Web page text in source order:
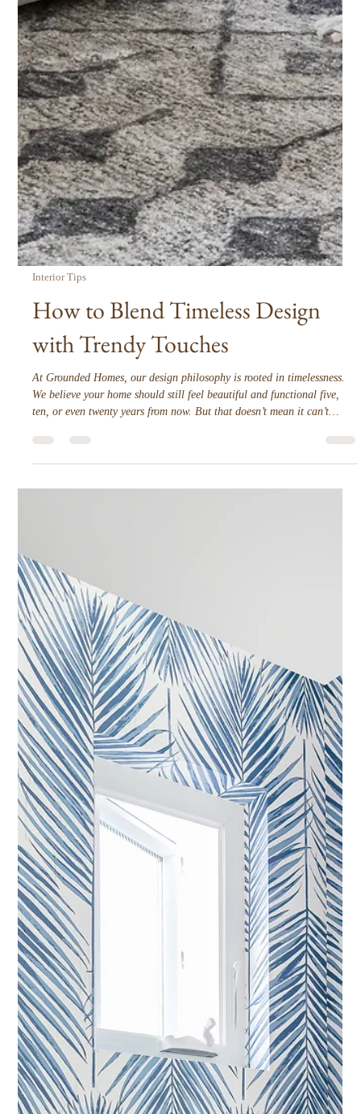
Interior Tips
How to Blend Timeless Design
We believe your home should still feel beautiful and functional five,
ten, or even twenty years from now. But that doesn’t mean it can’t
include thoughtful, on-trend moments that reflect your personality or
what’s inspiring you right now.